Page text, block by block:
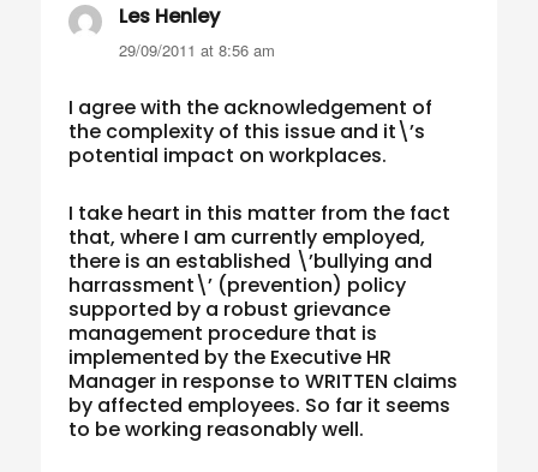
Les Henleysays:
29/09/2011 at 8:56 am
I agree with the acknowledgement of
the complexity of this issue and it\’s
potential impact on workplaces.
I take heart in this matter from the fact
that, where I am currently employed,
there is an established \’bullying and
harrassment\’ (prevention) policy
supported by a robust grievance
management procedure that is
implemented by the Executive HR
Manager in response to WRITTEN claims
by affected employees. So far it seems
to be working reasonably well.